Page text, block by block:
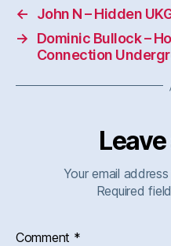
←
John N – Hidden
→
Dominic Bullock –
Connection
Your email
Required
Comment *